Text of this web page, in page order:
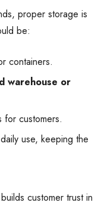
proper storage is
be:
containers.
warehouse or
for customers.
use, keeping the
customer trust in